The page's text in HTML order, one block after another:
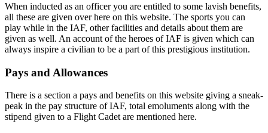
When inducted as an officer you are entitled to some lavish benefits,
all these are given over here on this website. The sports you can
play while in the IAF, other facilities and details about them are
given as well. An account of the heroes of IAF is given which can
always inspire a civilian to be a part of this prestigious institution.
Pays and Allowances
There is a section a pays and benefits on this website giving a sneak-
peak in the pay structure of IAF, total emoluments along with the
stipend given to a Flight Cadet are mentioned here.